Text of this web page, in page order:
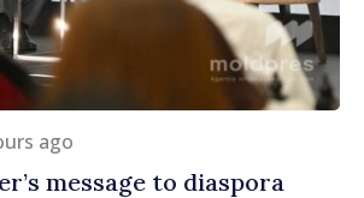
ago
message to diaspora